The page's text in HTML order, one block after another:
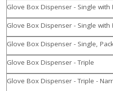
Glove Box Dispenser - Single
Glove Box Dispenser - Single with
Glove Box Dispenser - Single,
Glove Box Dispenser - Triple
Glove Box Dispenser - Triple -